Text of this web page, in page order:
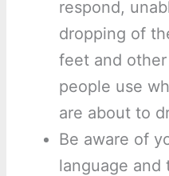
respond,
dropping of
feet and
people use
are about to
Be aware of
language and